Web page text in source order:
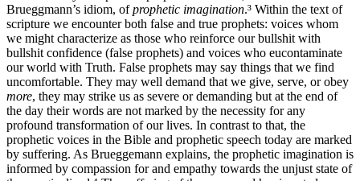
Brueggmann’s idiom, ofprophetic imagination.³ Within the text of
scripture we encounter both false and true prophets: voices whom
we might characterize as those who reinforce our bullshit with
bullshit confidence (false prophets) and voices who eucontaminate
our world with Truth. False prophets may say things that we find
uncomfortable. They may well demand that we give, serve, or obey
more, they may strike us as severe or demanding but at the end of
the day their words are not marked by the necessity for any
profound transformation of our lives. In contrast to that, the
prophetic voices in the Bible and prophetic speech today are marked
by suffering. As Brueggemann explains, the prophetic imagination is
informed by compassion for and empathy towards the unjust state of